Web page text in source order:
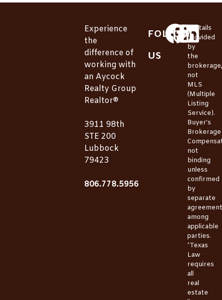
Experience
the
difference of
working with
an Aycock
Realty Group
Realtor®
3911 98th
STE 200
Lubbock
79423
806.778.5956
FOLLOW
US
*Details
provided
by
the
brokerage,
not
MLS
(Multiple
Listing
Service).
Buyer’s
Brokerage
not
binding
unless
confirmed
by
separate
agreement
among
applicable
parties.
*Texas
Law
requires
all
real
estate